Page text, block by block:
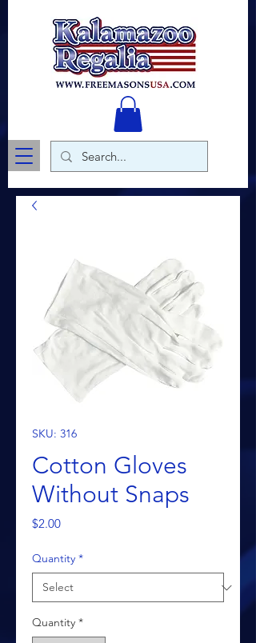
SKU: 316
Cotton Gloves
Without Snaps
$2.00Price
Quantity *
Quantity *